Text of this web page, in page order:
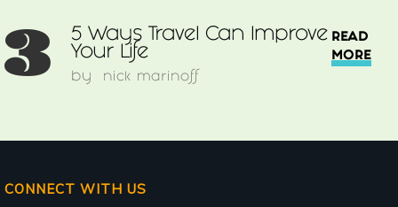
3
5 Ways Travel Can Improve
Your Life
by nick marinoff
READ
MORE
CONNECT WITH US